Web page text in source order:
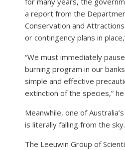
a report from the
Conservation and Attractions
or contingency plans in
“We must immediately
burning program in our
simple and effective
extinction of the species,” he
Meanwhile, one of Australia’s
is literally falling from the sky.
The Leeuwin Group of